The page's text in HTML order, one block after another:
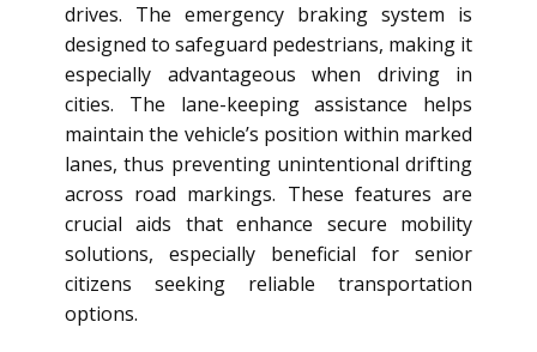
drives. The emergency braking system is
designed to safeguard pedestrians, making it
especially advantageous when driving in
cities. The lane-keeping assistance helps
maintain the vehicle’s position within marked
lanes, thus preventing unintentional drifting
across road markings. These features are
crucial aids that enhance secure mobility
solutions, especially beneficial for senior
citizens seeking reliable transportation
options.